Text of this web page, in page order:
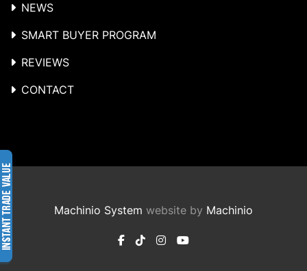
NEWS
SMART BUYER PROGRAM
REVIEWS
CONTACT
Machinio System website by Machinio
facebook
tiktokinstagram
youtube